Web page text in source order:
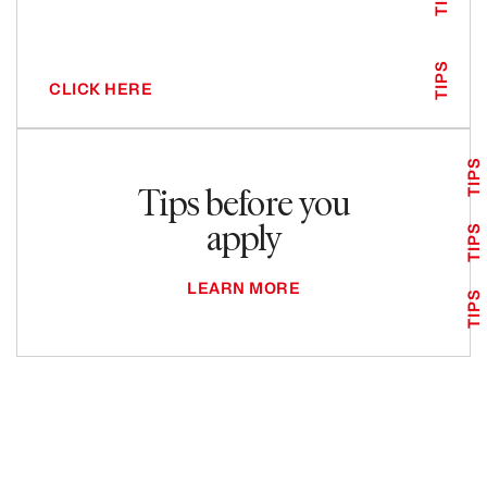
CLICK HERE TIPS
Tips before you
apply
LEARN MORE
TIPS
TIPS
TIPS